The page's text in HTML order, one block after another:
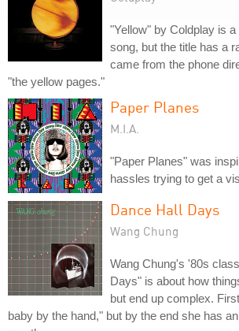
"Yellow" by Coldplay is
song, but the title has a
came from the phone
"the yellow pages."
Paper Planes
M.I.A.
"Paper Planes" was
hassles trying to get a
Dance Hall Days
Wang Chung
Wang Chung's '80s
Days" is about how
but end up complex.
baby by the hand," but by the end she has